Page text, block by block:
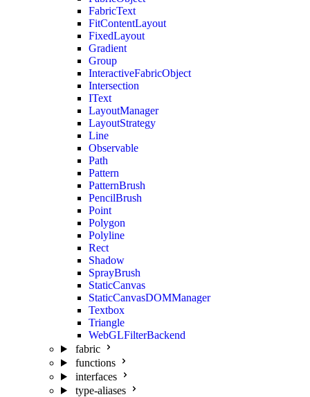
FabricText
FitContentLayout
FixedLayout
Gradient
Group
InteractiveFabricObject
Intersection
IText
LayoutManager
LayoutStrategy
Line
Observable
Path
Pattern
PatternBrush
PencilBrush
Point
Polygon
Polyline
Rect
Shadow
SprayBrush
StaticCanvas
StaticCanvasDOMManager
Textbox
Triangle
WebGLFilterBackend
fabric
functions
interfaces
type-aliases